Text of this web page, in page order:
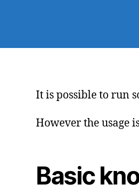
It is possible to run
However the usage
Basic